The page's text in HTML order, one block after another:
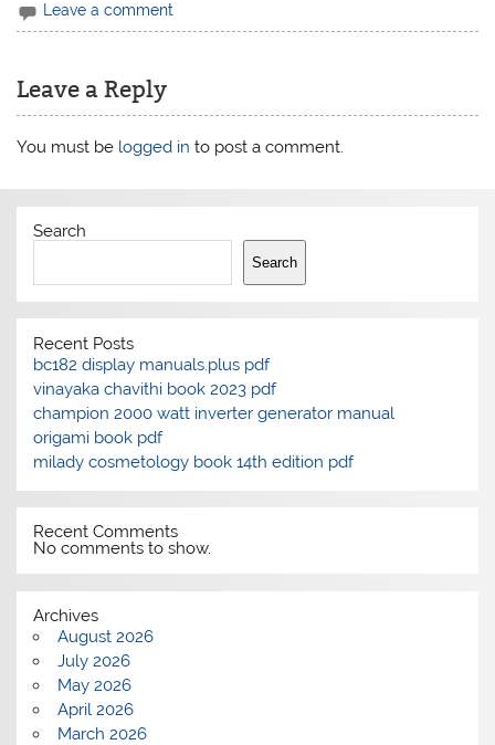
Leave a comment
Leave a Reply
You must be logged in to post a comment.
Search
Search
Recent Posts
bc182 display manuals.plus pdf
vinayaka chavithi book 2023 pdf
champion 2000 watt inverter generator manual
origami book pdf
milady cosmetology book 14th edition pdf
Recent Comments
No comments to show.
Archives
August 2026
July 2026
May 2026
April 2026
March 2026